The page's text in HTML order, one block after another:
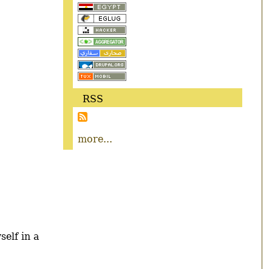
in a
RSS
more...